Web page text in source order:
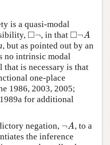
is a quasi-modal
□¬
◻¬, in that □¬A
◻¬A
, but as pointed out by an
no intrinsic modal
is necessary is that
one-place
1986, 2003, 2005;
for additional
negation, ¬A
¬A , to a
the inference